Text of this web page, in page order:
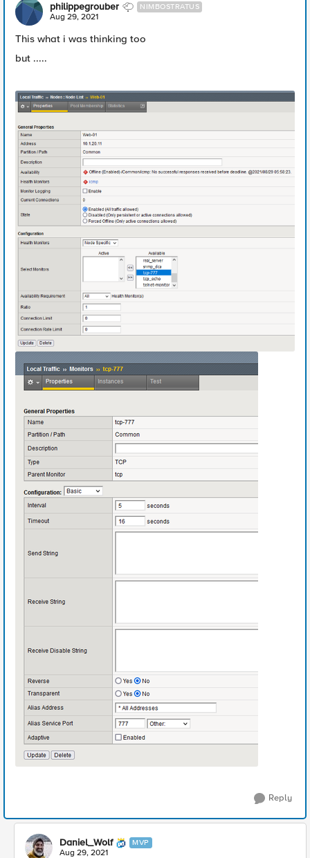
philippegrouber NIMBOSTRATUS
Aug 29, 2021
This what i was thinking too
but .....
Reply
Daniel_Wolf MVP
Aug 29, 2021